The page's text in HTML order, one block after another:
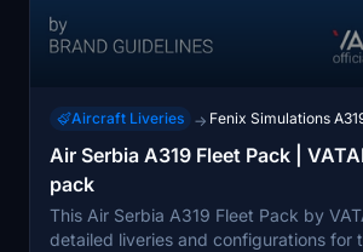
Aircraft Liveries → Fenix Simulations
Air Serbia A319 Fleet Pack |
pack
This Air Serbia A319 Fleet Pack by
detailed liveries and configurations for